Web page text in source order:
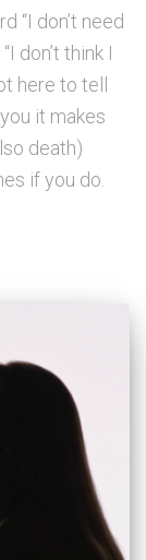
“I don’t need
don’t think I
here to tell
it makes
death)
if you do.